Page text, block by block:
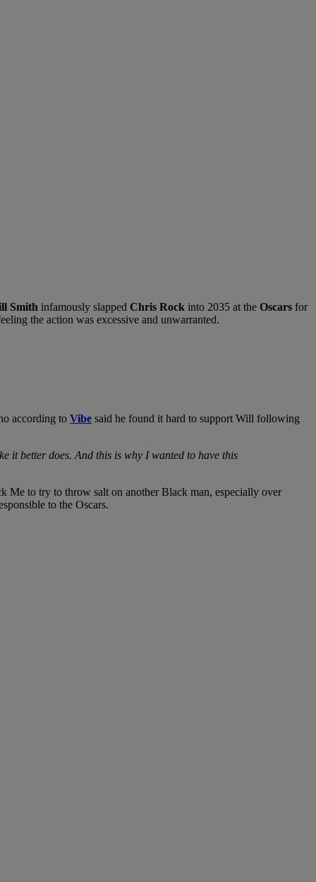
Smith infamously slapped Chris Rock into 2035 at the Oscars for
the action was excessive and unwarranted.
according to Vibe said he found it hard to support Will following
it better does. And this is why I wanted to have this
to try to throw salt on another Black man, especially over
to the Oscars.